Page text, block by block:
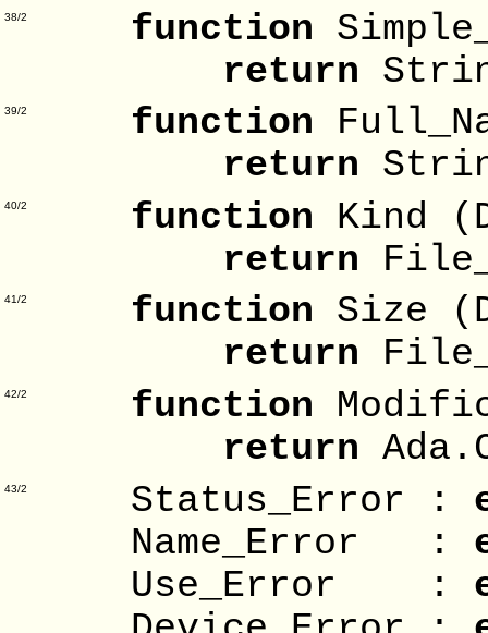
38/2 function
return
39/2 function
return
40/2 function
Kind
return
41/2 function Size
return
42/2 function
return
43/2 Status_Error :
Name_Error :
Use_Error :